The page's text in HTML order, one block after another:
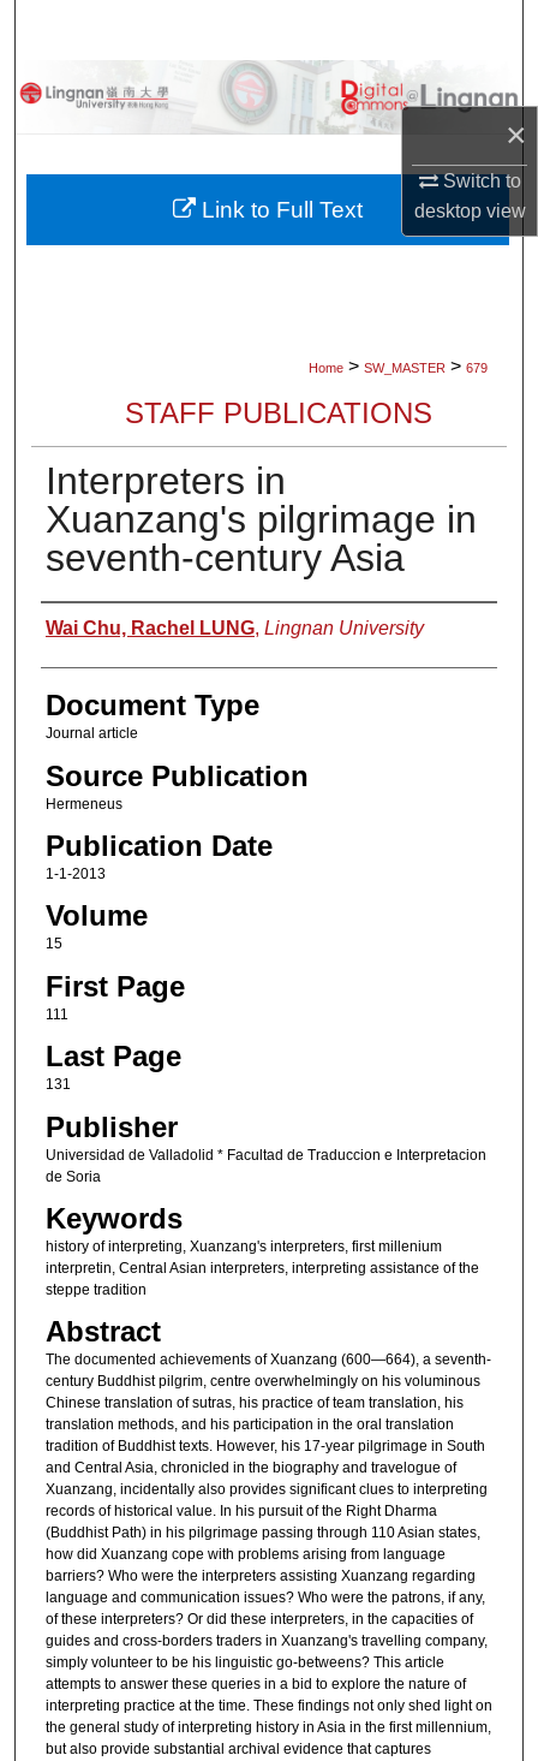
×
Switch to
desktopview
Browse Collections
About
Home > SW_MASTER > 679
STAFF PUBLICATIONS
Interpreters in
Xuanzang's pilgrimage in
seventh-century Asia
Authors
Wai Chu, Rachel LUNG, Lingnan University
Document Type
Journal article
Source Publication
Hermeneus
Publication Date
1-1-2013
Volume
15
First Page
111
Last Page
131
Publisher
Universidad de Valladolid * Facultad de Traduccion e Interpretacion
de Soria
Keywords
history of interpreting, Xuanzang's interpreters, first millenium
interpretin, Central Asian interpreters, interpreting assistance of the
steppe tradition
Abstract
The documented achievements of Xuanzang (600―664), a seventh-
century Buddhist pilgrim, centre overwhelmingly on his voluminous
Chinese translation of sutras, his practice of team translation, his
translation methods, and his participation in the oral translation
tradition of Buddhist texts. However, his 17-year pilgrimage in South
and Central Asia, chronicled in the biography and travelogue of
Xuanzang, incidentally also provides significant clues to interpreting
records of historical value. In his pursuit of the Right Dharma
(Buddhist Path) in his pilgrimage passing through 110 Asian states,
how did Xuanzang cope with problems arising from language
barriers? Who were the interpreters assisting Xuanzang regarding
language and communication issues? Who were the patrons, if any,
of these interpreters? Or did these interpreters, in the capacities of
guides and cross-borders traders in Xuanzang's travelling company,
simply volunteer to be his linguistic go-betweens? This article
attempts to answer these queries in a bid to explore the nature of
interpreting practice at the time. These findings not only shed light on
the general study of interpreting history in Asia in the first millennium,
but also provide substantial archival evidence that captures
Link to Full Text